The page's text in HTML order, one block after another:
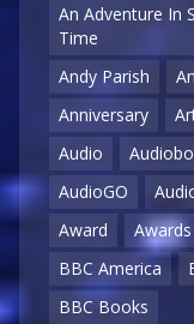
An Adventure In
Time
Andy Parish
Anniversary
Audio
AudioGO
Award
Awards
BBC America
BBC Books